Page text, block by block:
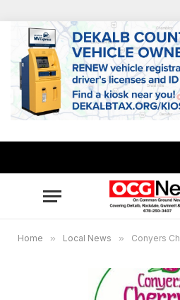
Home » Local News » Conyers Cherry